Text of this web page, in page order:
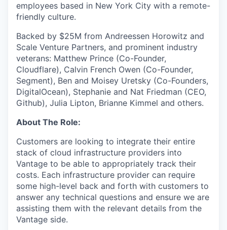
employees based in New York City with a remote-
friendly culture.
Backed by $25M from Andreessen Horowitz and
Scale Venture Partners, and prominent industry
veterans: Matthew Prince (Co-Founder,
Cloudflare), Calvin French Owen (Co-Founder,
Segment), Ben and Moisey Uretsky (Co-Founders,
DigitalOcean), Stephanie and Nat Friedman (CEO,
Github), Julia Lipton, Brianne Kimmel and others.
About The Role:
Customers are looking to integrate their entire
stack of cloud infrastructure providers into
Vantage to be able to appropriately track their
costs. Each infrastructure provider can require
some high-level back and forth with customers to
answer any technical questions and ensure we are
assisting them with the relevant details from the
Vantage side.